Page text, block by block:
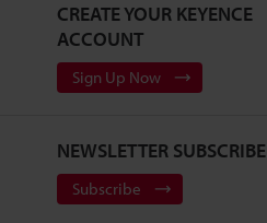
CREATE YOUR KEYENCE
ACCOUNT
Sign Up Now
NEWSLETTER SUBSCRIBE
Subscribe